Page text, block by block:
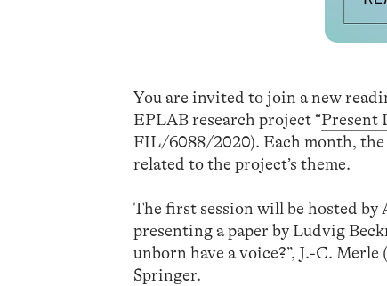
You are invited to join a new
EPLAB research project “Present
FIL/6088/2020). Each month, the
related to the project’s theme.
The first session will be hosted
presenting a paper by Ludvig
unborn have a voice?”, J.-C.
Springer.